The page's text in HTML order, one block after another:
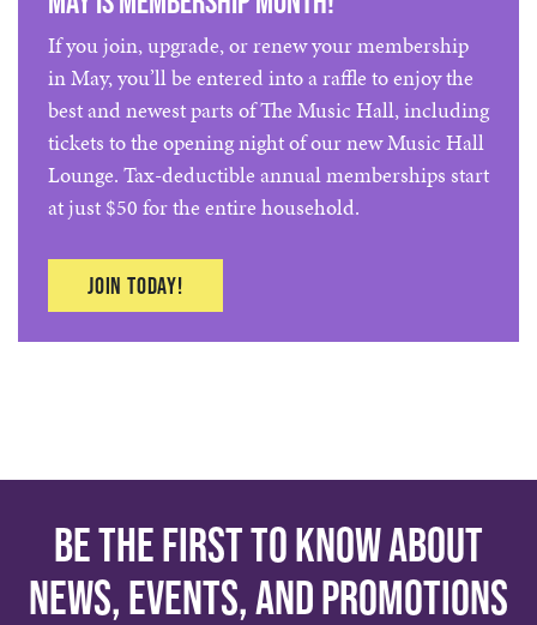
If you join, upgrade, or renew your membership
in May, you’ll be entered into a raffle to enjoy the
best and newest parts of The Music Hall, including
tickets to the opening night of our new Music Hall
Lounge. Tax-deductible annual memberships start
at just $50 for the entire household.
Join today!
Be the first to know about
news, events, and promotions